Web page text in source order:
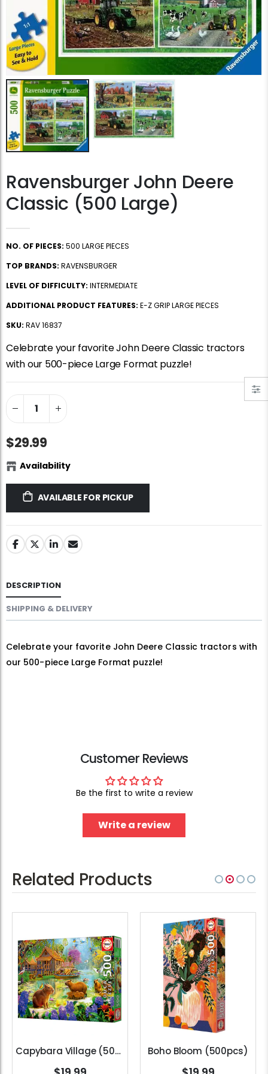
Ravensburger John Deere
Classic (500 Large)
NO. OF PIECES: 500 LARGE PIECES
TOP BRANDS: RAVENSBURGER
LEVEL OF DIFFICULTY: INTERMEDIATE
ADDITIONAL PRODUCT FEATURES: E-Z GRIP LARGE PIECES
SKU: RAV 16837
Celebrate your favorite John Deere Classic tractors
with our 500-piece Large Format puzzle!
$29.99
Availability
AVAILABLE FOR PICKUP
DESCRIPTION
SHIPPING & DELIVERY
Celebrate your favorite John Deere Classic tractors with
our 500-piece Large Format puzzle!
$14.99
$11.99
$14.99
Customer Reviews
Be the first to write a review
Write a review
Related Products
Capybara Village (500pcs) Boho Bloom (500pcs)